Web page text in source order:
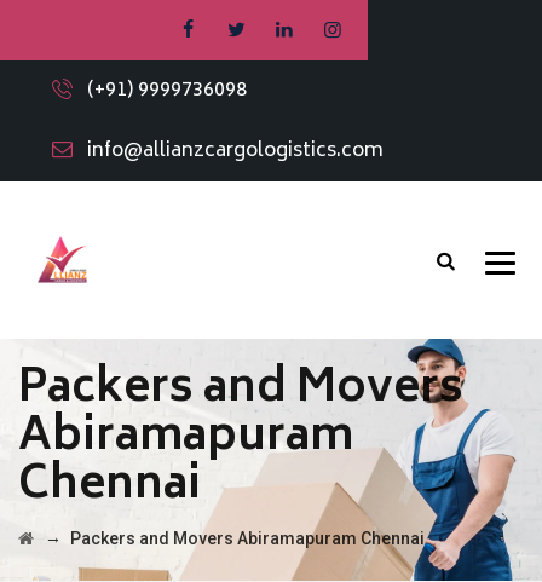
(+91) 9999736098
info@allianzcargologistics.com
Packers and Movers
Abiramapuram
Chennai
→ Packers and Movers Abiramapuram Chennai